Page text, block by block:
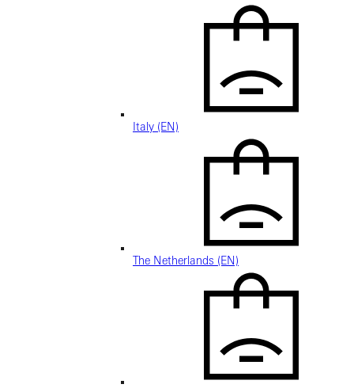
Italy (EN)
The Netherlands (EN)